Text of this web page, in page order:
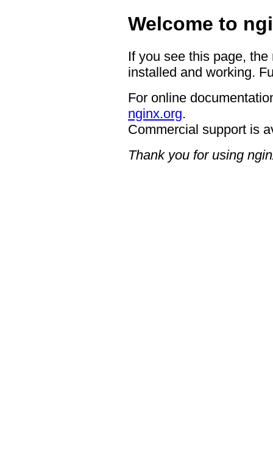
Welcome to
If you see this page,
installed and working.
For online
nginx.org.
Commercial support is
Thank you for using